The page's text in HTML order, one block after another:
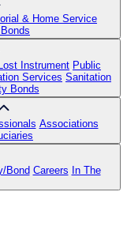
& Home Service
Lost Instrument Public
Services Sanitation
Bonds
Associations
Bond Careers In The